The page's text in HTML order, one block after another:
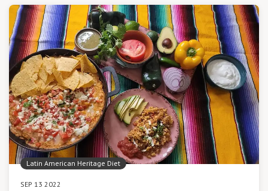
Latin American Heritage Diet
SEP 13 2022